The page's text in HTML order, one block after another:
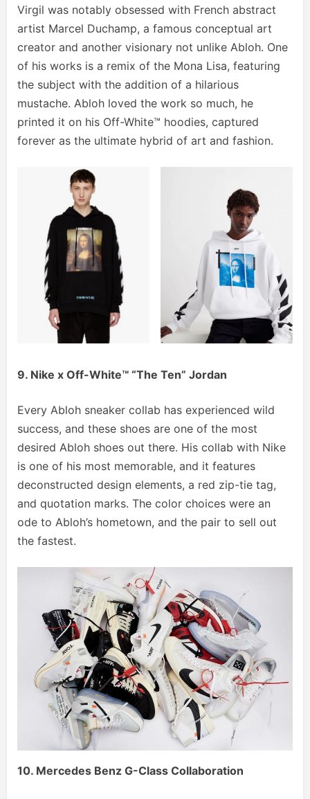
Virgil was notably obsessed with French abstract
artist Marcel Duchamp, a famous conceptual art
creator and another visionary not unlike Abloh. One
of his works is a remix of the Mona Lisa, featuring
the subject with the addition of a hilarious
mustache. Abloh loved the work so much, he
printed it on his Off-White™ hoodies, captured
forever as the ultimate hybrid of art and fashion.
9. Nike x Off-White™ “The Ten” Jordan
Every Abloh sneaker collab has experienced wild
success, and these shoes are one of the most
desired Abloh shoes out there. His collab with Nike
is one of his most memorable, and it features
deconstructed design elements, a red zip-tie tag,
and quotation marks. The color choices were an
ode to Abloh’s hometown, and the pair to sell out
the fastest.
10. Mercedes Benz G-Class Collaboration